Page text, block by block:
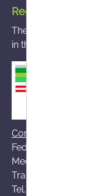
Registered mail-
The mail-order
in the BASG mail-
Contact BASG
Federal Office for
Medical Market
Traisengasse 5, A-1200
Tel.: